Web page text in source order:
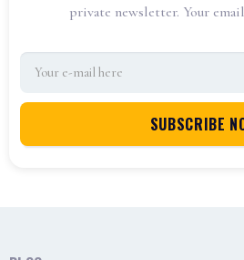
private newsletter. Your